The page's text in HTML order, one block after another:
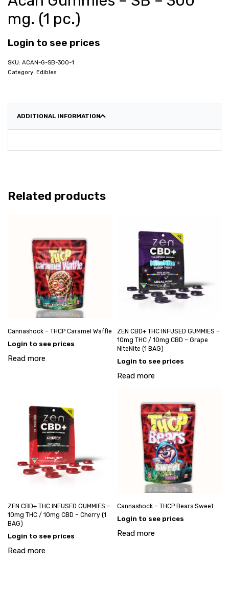
mg. (1 pc.)
Login to see prices
ACAN-G-SB-300-1
Category: Edibles
ADDITIONAL INFORMATION
Related products
Cannashock – THCP Caramel Waffle
Login to see prices
Read more
ZEN CBD+ THC INFUSED GUMMIES –
10mg THC / 10mg CBD – Grape
NiteNite (1 BAG)
Login to see prices
Read more
ZEN CBD+ THC INFUSED GUMMIES –
10mg THC / 10mg CBD – Cherry (1
BAG)
Login to see prices
Read more
Cannashock – THCP Bears Sweet
Login to see prices
Read more